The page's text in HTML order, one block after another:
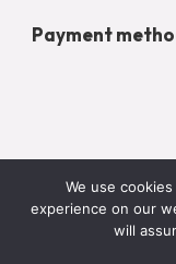
Payment
We use
experience on our
will